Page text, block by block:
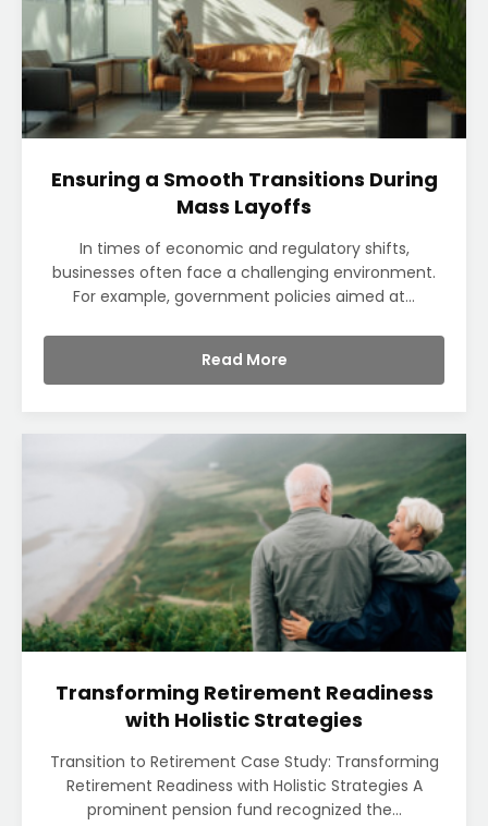
Ensuring a Smooth Transitions During
Mass Layoffs
In times of economic and regulatory shifts,
businesses often face a challenging environment.
For example, government policies aimed at...
Read More
Transforming Retirement Readiness
with Holistic Strategies
Transition to Retirement Case Study: Transforming
Retirement Readiness with Holistic Strategies A
prominent pension fund recognized the...